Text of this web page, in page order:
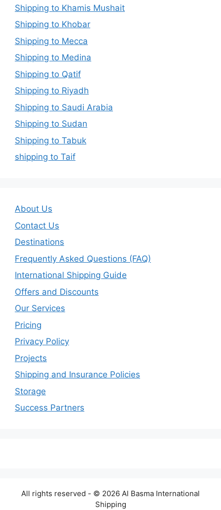
Shipping to Khamis Mushait
Shipping to Khobar
Shipping to Mecca
Shipping to Medina
Shipping to Qatif
Shipping to Riyadh
Shipping to Saudi Arabia
Shipping to Sudan
Shipping to Tabuk
shipping to Taif
About Us
Contact Us
Destinations
Frequently Asked Questions (FAQ)
International Shipping Guide
Offers and Discounts
Our Services
Pricing
Privacy Policy
Projects
Shipping and Insurance Policies
Storage
Success Partners
All rights reserved - © 2026 Al Basma International
Shipping